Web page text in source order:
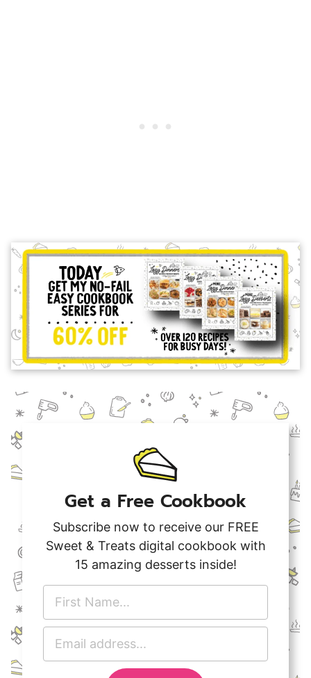
Get a Free Cookbook
Subscribe now to receive our FREE
Sweet & Treats digital cookbook with
15 amazing desserts inside!
r
t